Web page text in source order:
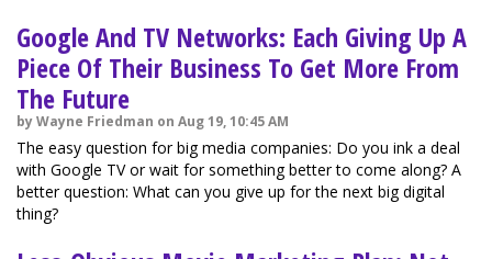
Google And TV Networks: Each Giving Up A
Piece Of Their Business To Get More From
The Future
by Wayne Friedman on Aug 19, 10:45 AM
The easy question for big media companies: Do you ink a deal
with Google TV or wait for something better to come along? A
better question: What can you give up for the next big digital
thing?